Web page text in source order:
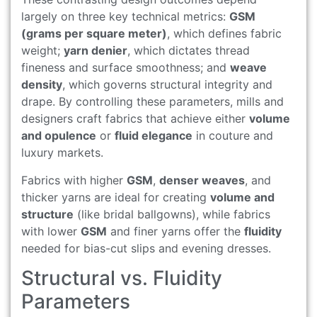
largely on three key technical metrics: GSM
(grams per square meter), which defines fabric
weight; yarn denier, which dictates thread
fineness and surface smoothness; and weave
density, which governs structural integrity and
drape. By controlling these parameters, mills and
designers craft fabrics that achieve either volume
and opulence or fluid elegance in couture and
luxury markets.
Fabrics with higher GSM, denser weaves, and
thicker yarns are ideal for creating volume and
structure (like bridal ballgowns), while fabrics
with lower GSM and finer yarns offer the fluidity
needed for bias-cut slips and evening dresses.
Structural vs. Fluidity
Parameters